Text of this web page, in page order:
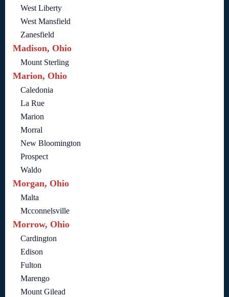
West Liberty
West Mansfield
Zanesfield
Madison, Ohio
Mount Sterling
Marion, Ohio
Caledonia
La Rue
Marion
Morral
New Bloomington
Prospect
Waldo
Morgan, Ohio
Malta
Mcconnelsville
Morrow, Ohio
Cardington
Edison
Fulton
Marengo
Mount Gilead